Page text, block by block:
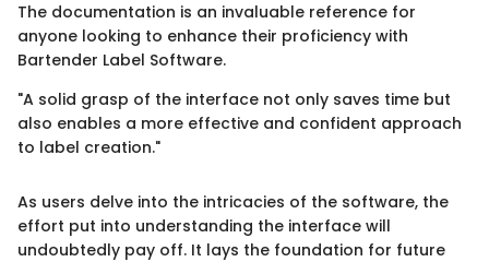
The documentation is an invaluable reference for
anyone looking to enhance their proficiency with
Bartender Label Software.
"A solid grasp of the interface not only saves time but
also enables a more effective and confident approach
to label creation."
As users delve into the intricacies of the software, the
effort put into understanding the interface will
undoubtedly pay off. It lays the foundation for future